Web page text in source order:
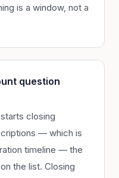
is a window, not a
question
closing
— which is
timeline — the
the list. Closing